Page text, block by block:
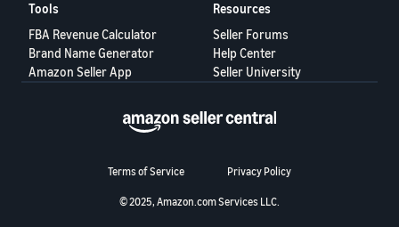
Tools
FBA Revenue Calculator
Brand Name Generator
Amazon Seller App
Resources
Seller Forums
Help Center
Seller University
Terms of Service Privacy Policy
© 2025, Amazon.com Services LLC.